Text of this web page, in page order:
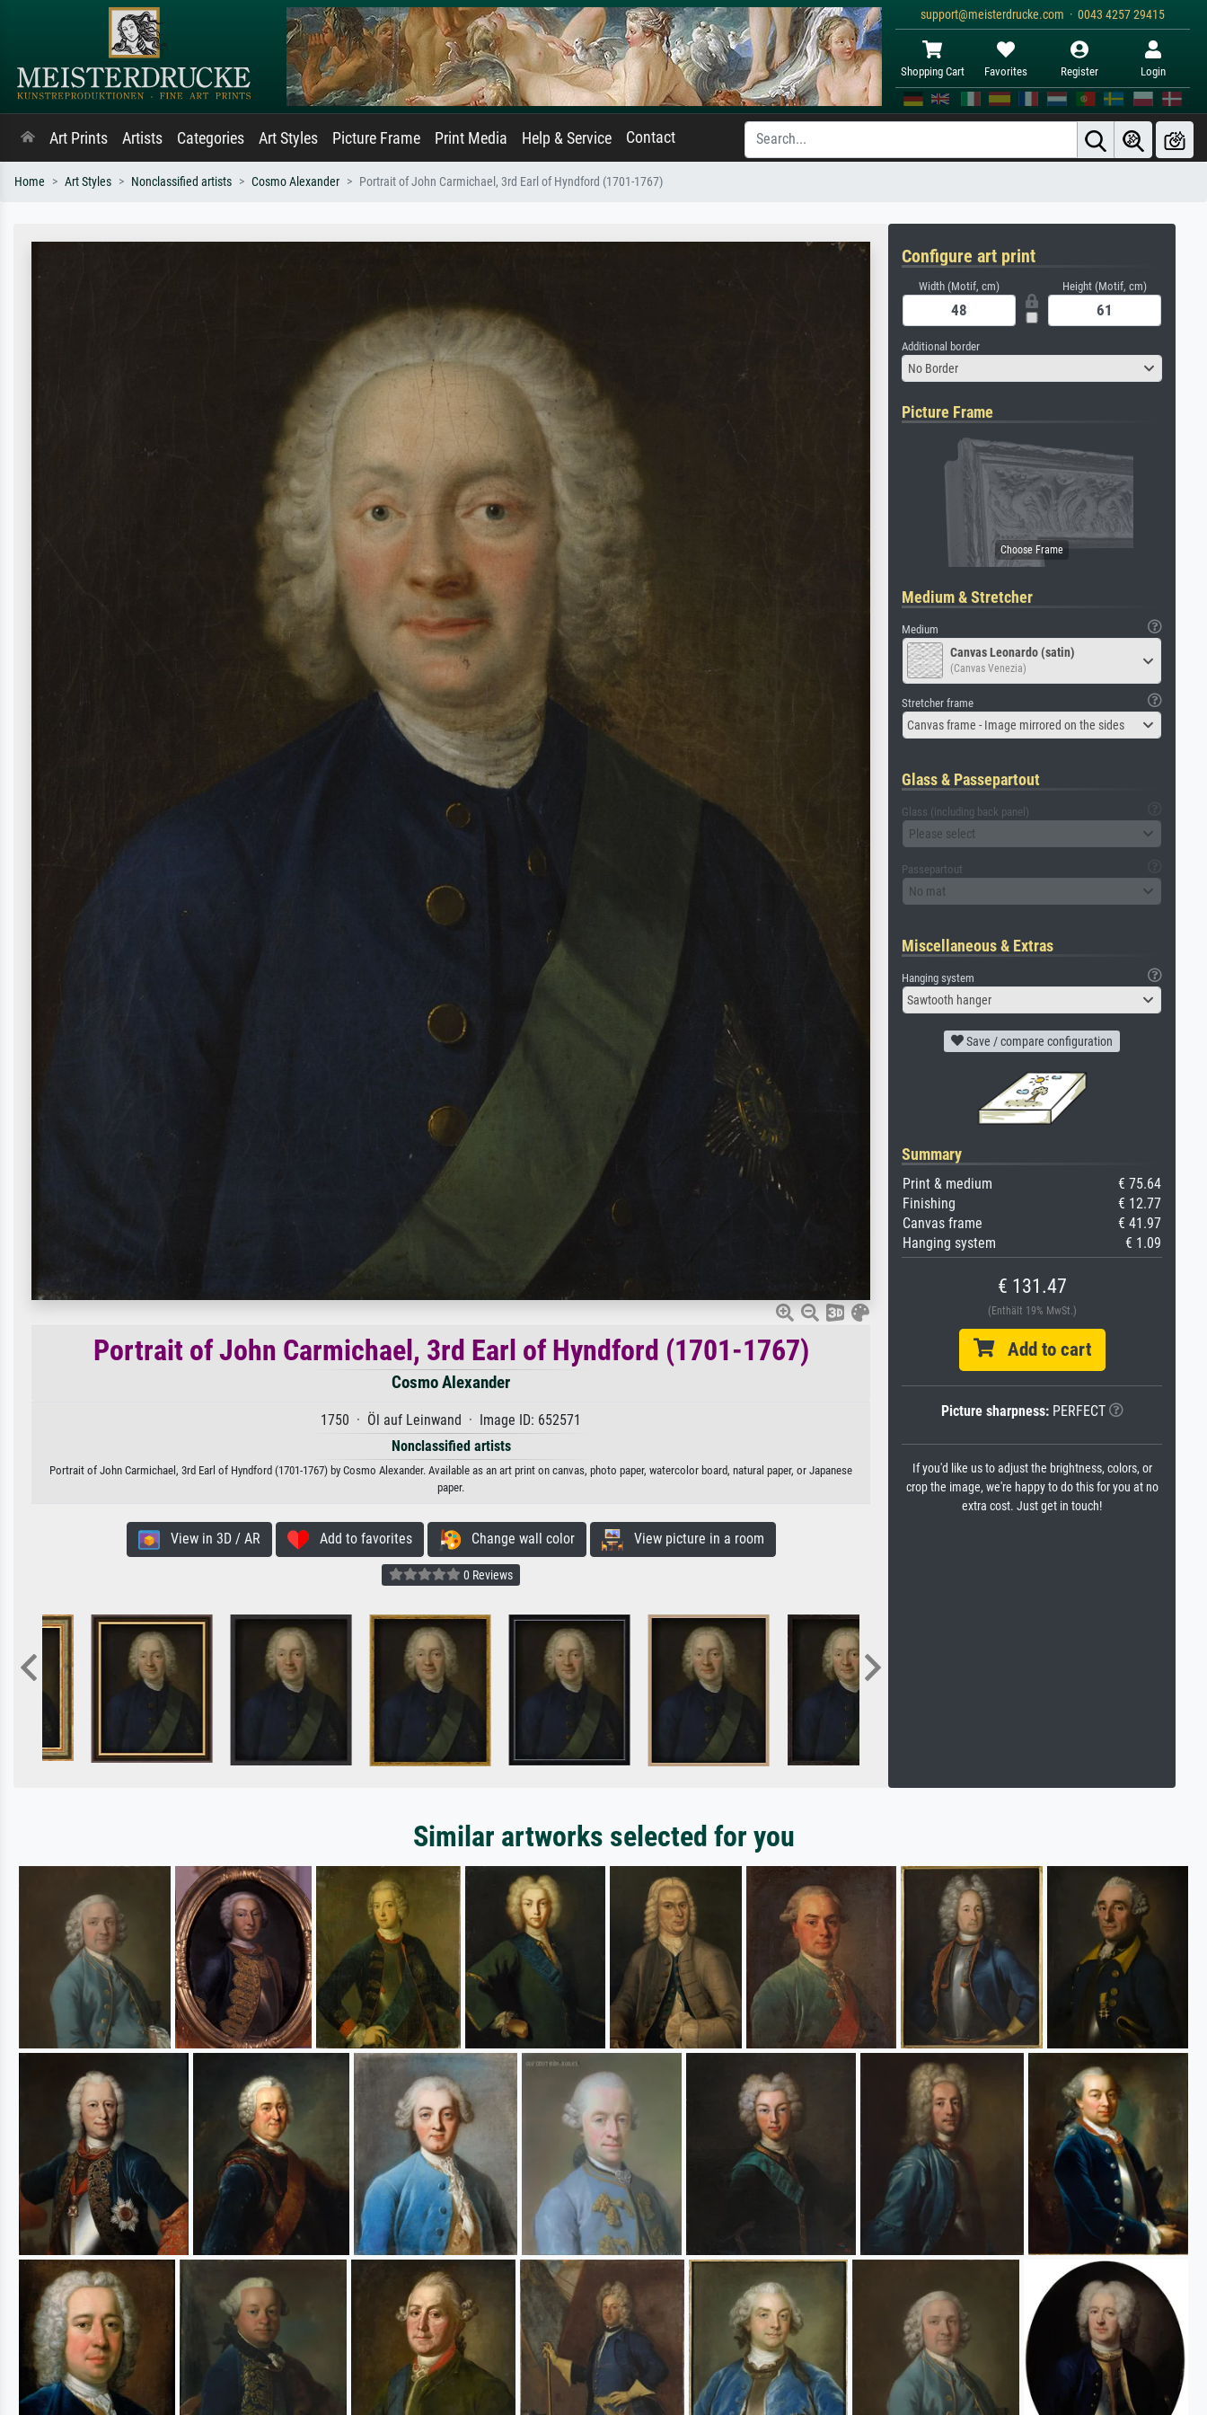
support@meisterdrucke.com · 0043 4257 29415
Shopping Cart Favorites Register Login
Art Prints Artists Categories Art Styles Picture Frame Print Media Help & Service Contact
Home Art Styles Nonclassified artists Cosmo Alexander Portrait of John Carmichael, 3rd Earl of Hyndford (1701-1767)
Portrait of John Carmichael, 3rd Earl of Hyndford (1701-1767)
Cosmo Alexander
1750 · Öl auf Leinwand · Image ID: 652571
Nonclassified artists
Portrait of John Carmichael, 3rd Earl of Hyndford (1701-1767) by Cosmo Alexander. Available as an art print on canvas, photo paper, watercolor board, natural paper, or Japanese
paper.
View in 3D / AR Add to favorites Change wall color View picture in a room
0 Reviews
Configure art print
Width (Motif, cm) Height (Motif, cm)
Additional border
No Border
Picture Frame
Medium & Stretcher
Medium
Canvas Leonardo (satin)
(Canvas Venezia)
Stretcher frame
Canvas frame - Image mirrored on the sides
Glass & Passepartout
Glass (including back panel)
Please select
Passepartout
No mat
Miscellaneous & Extras
Hanging system
Sawtooth hanger
Save / compare configuration
Summary
Print & medium
€ 75.64
Finishing
€ 12.77
Canvas frame
€ 41.97
Hanging system
€ 1.09
€ 131.47
(Enthält 19% MwSt.)
Add to cart
Picture sharpness:PERFECT
If you'd like us to adjust the brightness, colors, or
crop the image, we're happy to do this for you at no
extra cost. Just get in touch!
Similar artworks selected for you